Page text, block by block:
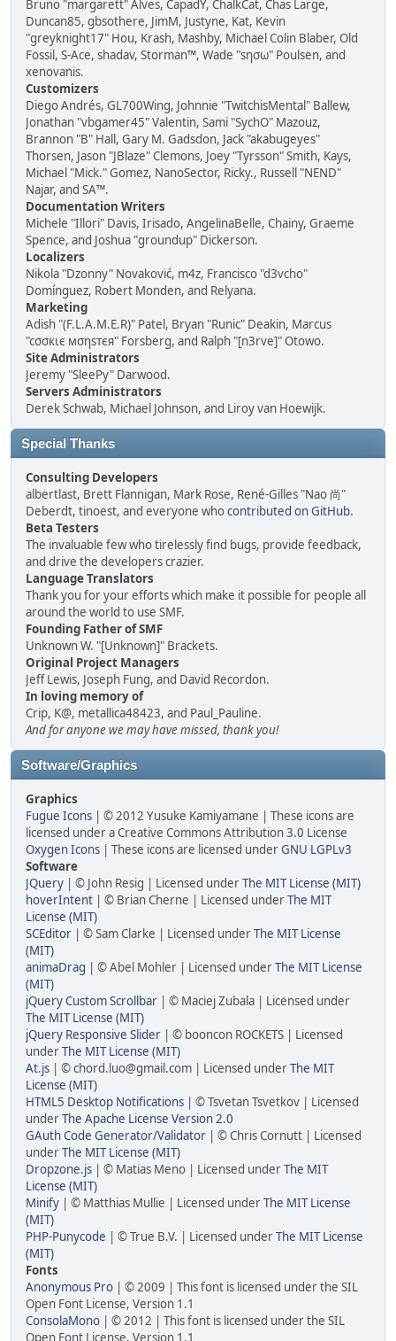
Bruno "margarett" Alves, CapadY, ChalkCat, Chas Large,
Duncan85, gbsothere, JimM, Justyne, Kat, Kevin
"greyknight17" Hou, Krash, Mashby, Michael Colin Blaber, Old
Fossil, S-Ace, shadav, Storman™, Wade "sησω" Poulsen, and
xenovanis.
Customizers
Diego Andrés, GL700Wing, Johnnie "TwitchisMental" Ballew,
Jonathan "vbgamer45" Valentin, Sami "SychO" Mazouz,
Brannon "B" Hall, Gary M. Gadsdon, Jack "akabugeyes"
Thorsen, Jason "JBlaze" Clemons, Joey "Tyrsson" Smith, Kays,
Michael "Mick." Gomez, NanoSector, Ricky., Russell "NEND"
Najar, and SA™.
Documentation Writers
Michele "Illori" Davis, Irisado, AngelinaBelle, Chainy, Graeme
Spence, and Joshua "groundup" Dickerson.
Localizers
Nikola "Dzonny" Novaković, m4z, Francisco "d3vcho"
Domínguez, Robert Monden, and Relyana.
Marketing
Adish "(F.L.A.M.E.R)" Patel, Bryan "Runic" Deakin, Marcus
"cσσкιє мσηѕтєя" Forsberg, and Ralph "[n3rve]" Otowo.
Site Administrators
Jeremy "SleePy" Darwood.
Servers Administrators
Derek Schwab, Michael Johnson, and Liroy van Hoewijk.
Special Thanks
Consulting Developers
albertlast, Brett Flannigan, Mark Rose, René-Gilles "Nao 尚"
Deberdt, tinoest, and everyone whocontributed on GitHub.
Beta Testers
The invaluable few who tirelessly find bugs, provide feedback,
and drive the developers crazier.
Language Translators
Thank you for your efforts which make it possible for people all
around the world to use SMF.
Founding Father of SMF
Unknown W. "[Unknown]" Brackets.
Original Project Managers
Jeff Lewis, Joseph Fung, and David Recordon.
In loving memory of
Crip, K@, metallica48423, and Paul_Pauline.
And for anyone we may have missed, thank you!
Software/Graphics
Graphics
Fugue Icons | © 2012 Yusuke Kamiyamane | These icons are
licensed under a Creative Commons Attribution 3.0 License
Oxygen Icons | These icons are licensed underGNU LGPLv3
Software
JQuery | © John Resig | Licensed underThe MIT License (MIT)
hoverIntent | © Brian Cherne | Licensed underThe MIT
License (MIT)
SCEditor | © Sam Clarke | Licensed underThe MIT License
(MIT)
animaDrag | © Abel Mohler | Licensed underThe MIT License
(MIT)
jQuery Custom Scrollbar | © Maciej Zubala | Licensed under
The MIT License (MIT)
jQuery Responsive Slider | © booncon ROCKETS | Licensed
underThe MIT License (MIT)
At.js | © chord.luo@gmail.com | Licensed underThe MIT
License (MIT)
HTML5 Desktop Notifications | © Tsvetan Tsvetkov | Licensed
underThe Apache License Version 2.0
GAuth Code Generator/Validator | © Chris Cornutt | Licensed
underThe MIT License (MIT)
Dropzone.js | © Matias Meno | Licensed underThe MIT
License (MIT)
Minify | © Matthias Mullie | Licensed underThe MIT License
(MIT)
PHP-Punycode | © True B.V. | Licensed underThe MIT License
(MIT)
Fonts
Anonymous Pro | © 2009 | This font is licensed under the SIL
Open Font License, Version 1.1
ConsolaMono | © 2012 | This font is licensed under the SIL
Open Font License, Version 1.1